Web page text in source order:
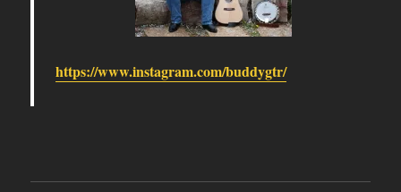
https://www.instagram.com/buddygtr/